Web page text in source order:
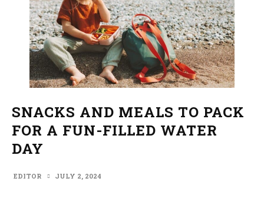
SNACKS AND MEALS TO PACK
FOR A FUN-FILLED WATER
DAY
EDITOR JULY 2, 2024